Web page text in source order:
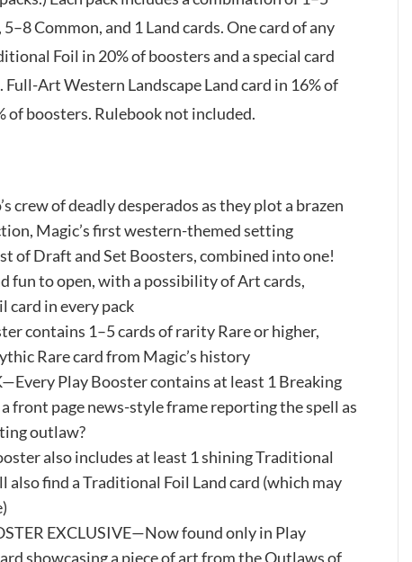
Common, and 1 Land cards. One card of any
Foil in 20% of boosters and a special card
Art Western Landscape Land card in 16% of
of boosters. Rulebook not included.
crew of deadly desperados as they plot a brazen
Magic’s first western-themed setting
of Draft and Set Boosters, combined into one!
fun to open, with a possibility of Art cards,
card in every pack
contains 1–5 cards of rarity Rare or higher,
Rare card from Magic’s history
Play Booster contains at least 1 Breaking
front page news-style frame reporting the spell as
outlaw?
also includes at least 1 shining Traditional
also find a Traditional Foil Land card (which may
EXCLUSIVE—Now found only in Play
showcasing a piece of art from the Outlaws of